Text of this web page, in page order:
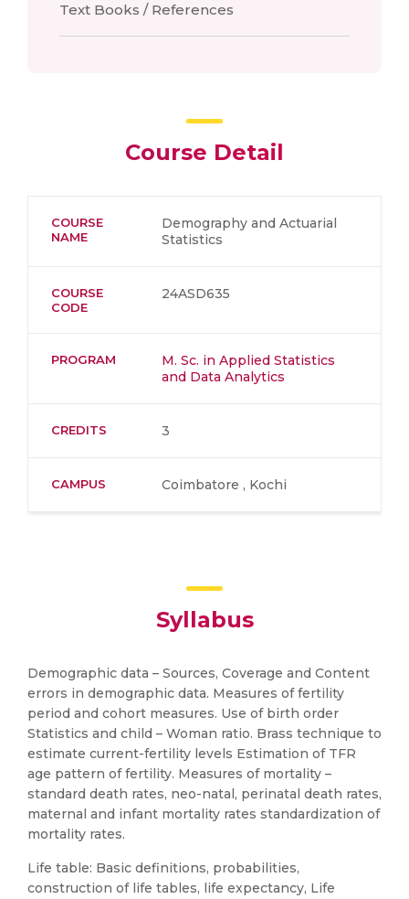
Text Books / References
Course Detail
COURSE
NAME
Demography and Actuarial
Statistics
COURSE
CODE
24ASD635
PROGRAM
M. Sc. in Applied Statistics
and Data Analytics
CREDITS 3
CAMPUS Coimbatore , Kochi
Syllabus
Demographic data – Sources, Coverage and Content
errors in demographic data. Measures of fertility
period and cohort measures. Use of birth order
Statistics and child – Woman ratio. Brass technique to
estimate current-fertility levels Estimation of TFR
age pattern of fertility. Measures of mortality –
standard death rates, neo-natal, perinatal death rates,
maternal and infant mortality rates standardization of
mortality rates.
Life table: Basic definitions, probabilities,
construction of life tables, life expectancy, Life